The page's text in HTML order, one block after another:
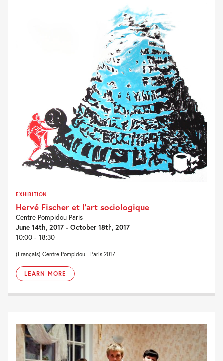
EXHIBITION
Hervé Fischer et l’art sociologique
Centre Pompidou Paris
June 14th, 2017 - October 18th, 2017
10:00 - 18:30
(Français) Centre Pompidou - Paris 2017
LEARN MORE